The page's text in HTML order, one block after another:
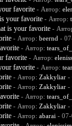
favorite - Автор:
your favorite - Автор:
is your favorite -
- Автор: beernd -
- Автор:
favorite - Автор:
favorite - Автор:
- Автор: Zakkyliar-
- Автор: Zakkyliar-
- Автор:
- Автор: Zakkyliar-
- Автор: abarai -